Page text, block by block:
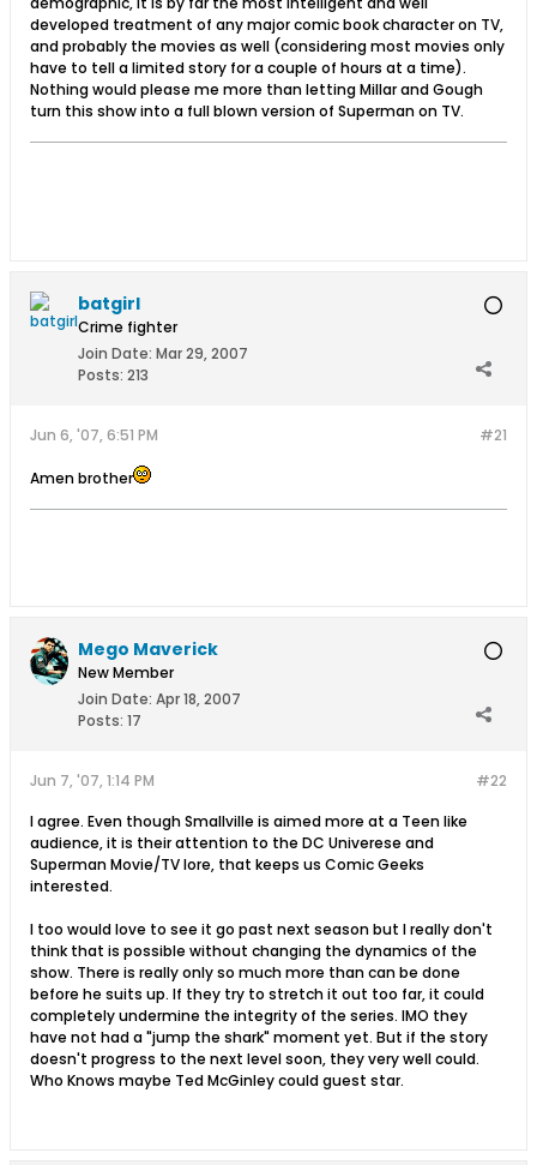
developed treatment of any major comic book character on TV,
and probably the movies as well (considering most movies only
have to tell a limited story for a couple of hours at a time).
Nothing would please me more than letting Millar and Gough
turn this show into a full blown version of Superman on TV.
batgirl
Crime fighter
Join Date: Mar 29, 2007
Posts: 213
#21
Jun 6, '07, 6:51 PM
Amen brother
Mego Maverick
New Member
Join Date: Apr 18, 2007
Posts: 17
#22
Jun 7, '07, 1:14 PM
I agree. Even though Smallville is aimed more at a Teen like
audience, it is their attention to the DC Univerese and
Superman Movie/TV lore, that keeps us Comic Geeks
interested.
I too would love to see it go past next season but I really don't
think that is possible without changing the dynamics of the
show. There is really only so much more than can be done
before he suits up. If they try to stretch it out too far, it could
completely undermine the integrity of the series. IMO they
have not had a "jump the shark" moment yet. But if the story
doesn't progress to the next level soon, they very well could.
Who Knows maybe Ted McGinley could guest star.